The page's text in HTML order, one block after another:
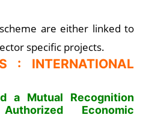
are either linked to
specific projects.
: INTERNATIONAL
a Mutual Recognition
Economic